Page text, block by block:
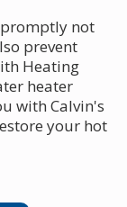
promptly not
prevent
Heating
heater
with Calvin's
your hot